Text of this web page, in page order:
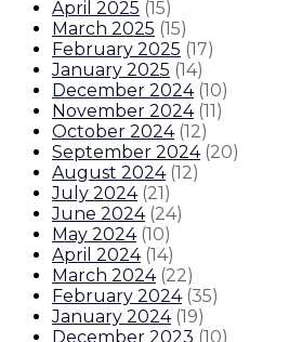
April 2025 (15)
March 2025 (15)
February 2025 (17)
January 2025 (14)
December 2024 (10)
November 2024 (11)
October 2024 (12)
September 2024 (20)
August 2024 (12)
July 2024 (21)
June 2024 (24)
May 2024 (10)
April 2024 (14)
March 2024 (22)
February 2024 (35)
January 2024 (19)
December 2023 (10)